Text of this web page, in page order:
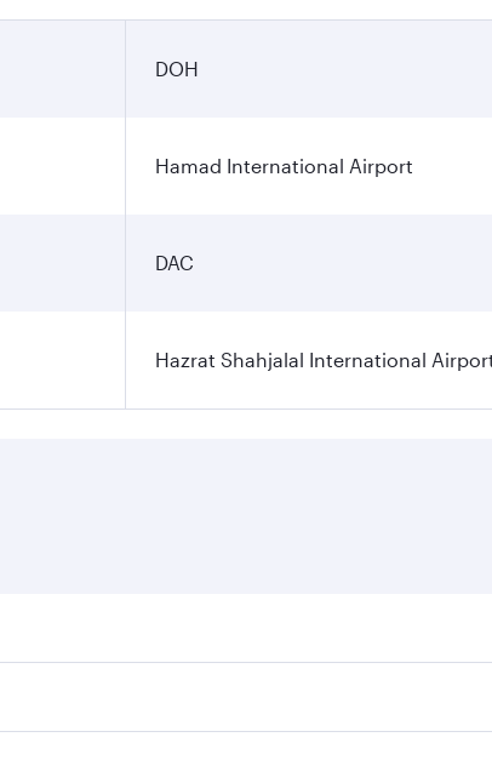
DOH
Hamad International Airport
DAC
Hazrat Shahjalal International
travel dates. Fares depend on seasonal